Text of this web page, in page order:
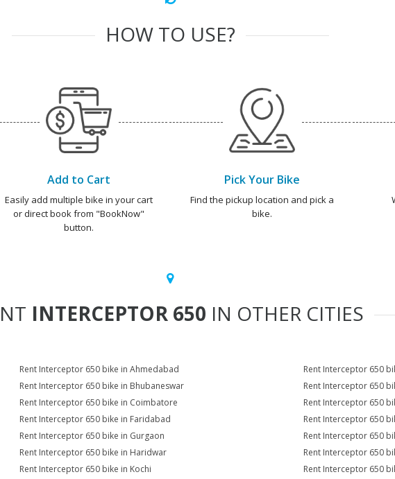
HOW TO USE?
Add to Cart
Easily add multiple bike in your cart
or direct book from "BookNow"
button.
Pick Your Bike
Find the pickup location and pick a
bike.
INTERCEPTOR 650 IN OTHER CITIES
Rent Interceptor 650 bike in Ahmedabad
Rent Interceptor 650
Rent Interceptor 650 bike in Bhubaneswar
Rent Interceptor 650
Rent Interceptor 650 bike in Coimbatore
Rent Interceptor 650
Rent Interceptor 650 bike in Faridabad
Rent Interceptor 650
Rent Interceptor 650 bike in Gurgaon
Rent Interceptor 650
Rent Interceptor 650 bike in Haridwar
Rent Interceptor 650
Rent Interceptor 650 bike in Kochi
Rent Interceptor 650